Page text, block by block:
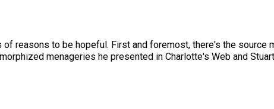
reasons to be hopeful. First and foremost, there's the source
menageries he presented in Charlotte's Web and